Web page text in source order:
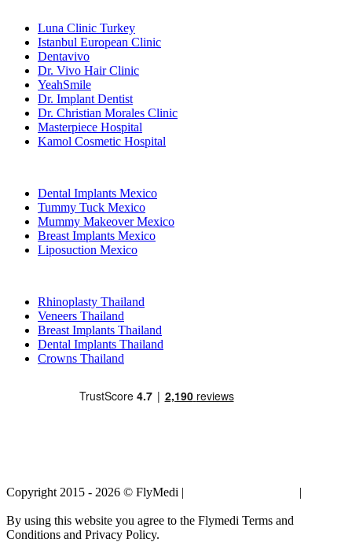
Luna Clinic Turkey
Istanbul European Clinic
Dentavivo
Dr. Vivo Hair Clinic
YeahSmile
Dr. Implant Dentist
Dr. Christian Morales Clinic
Masterpiece Hospital
Kamol Cosmetic Hospital
Dental Implants Mexico
Tummy Tuck Mexico
Mummy Makeover Mexico
Breast Implants Mexico
Liposuction Mexico
Rhinoplasty Thailand
Veneers Thailand
Breast Implants Thailand
Dental Implants Thailand
Crowns Thailand
Copyright 2015 - 2026 © FlyMedi | |
By using this website you agree to the Flymedi Terms and
Conditions and Privacy Policy.